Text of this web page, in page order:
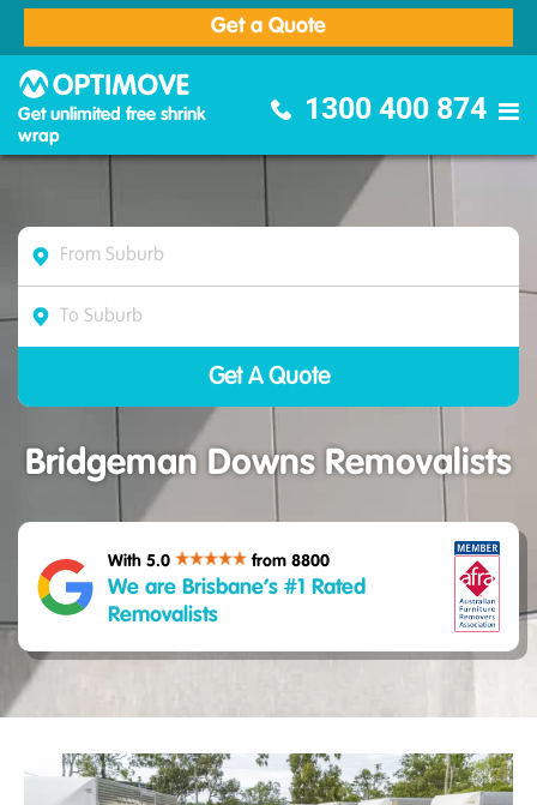
Get a Quote
Get unlimited free shrink
wrap
1300 400 874
Bridgeman Downs Removalists
With 5.0 from 8800
We are Brisbane’s #1 Rated
Removalists